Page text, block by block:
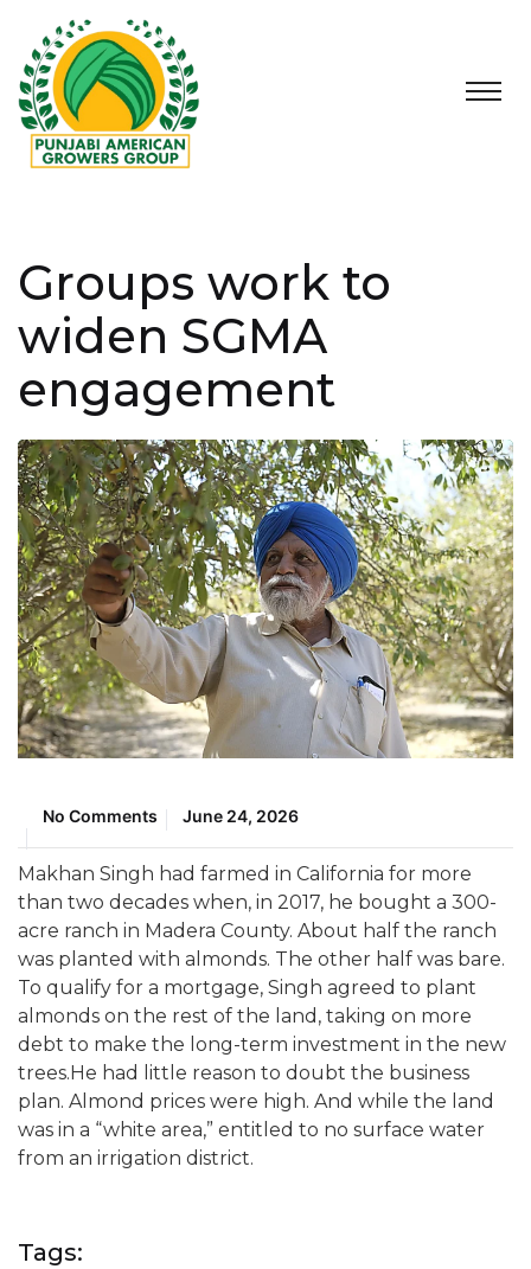
Groups work to
widen SGMA
engagement
No Comments June 24, 2026
Makhan Singh had farmed in California for more
than two decades when, in 2017, he bought a 300-
acre ranch in Madera County. About half the ranch
was planted with almonds. The other half was bare.
To qualify for a mortgage, Singh agreed to plant
almonds on the rest of the land, taking on more
debt to make the long-term investment in the new
trees.He had little reason to doubt the business
plan. Almond prices were high. And while the land
was in a “white area,” entitled to no surface water
from an irrigation district.
Tags: